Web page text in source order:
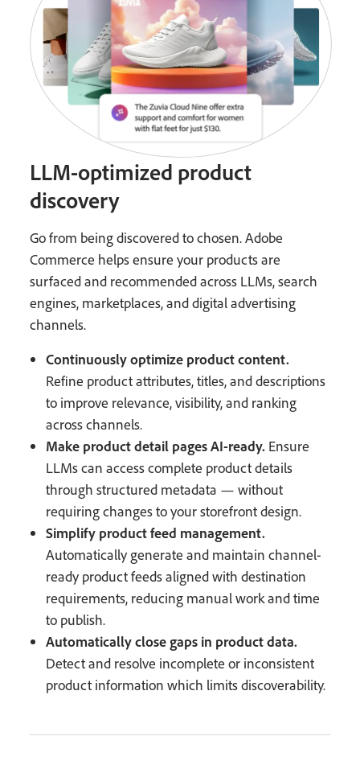
LLM-optimized product
discovery
Go from being discovered to chosen. Adobe
Commerce helps ensure your products are
surfaced and recommended across LLMs, search
engines, marketplaces, and digital advertising
channels.
Continuously optimize product content.
Refine product attributes, titles, and descriptions
to improve relevance, visibility, and ranking
across channels.
Make product detail pages AI-ready. Ensure
LLMs can access complete product details
through structured metadata — without
requiring changes to your storefront design.
Simplify product feed management.
Automatically generate and maintain channel-
ready product feeds aligned with destination
requirements, reducing manual work and time
to publish.
Automatically close gaps in product data.
Detect and resolve incomplete or inconsistent
product information which limits discoverability.